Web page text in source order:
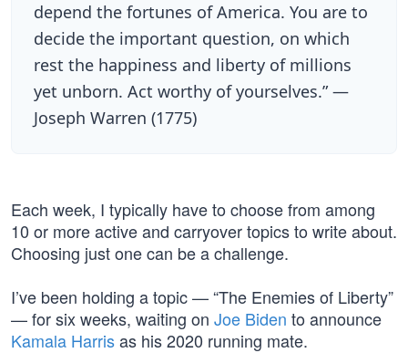
depend the fortunes of America. You are to
decide the important question, on which
rest the happiness and liberty of millions
yet unborn. Act worthy of yourselves.” —
Joseph Warren (1775)
Each week, I typically have to choose from among
10 or more active and carryover topics to write about.
Choosing just one can be a challenge.
I’ve been holding a topic — “The Enemies of Liberty”
— for six weeks, waiting on Joe Biden to announce
Kamala Harrisas his 2020 running mate.